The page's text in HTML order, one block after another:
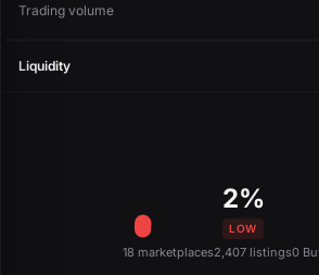
Trading volume
Liquidity
2%
LOW
18 marketplaces2,407 listings0